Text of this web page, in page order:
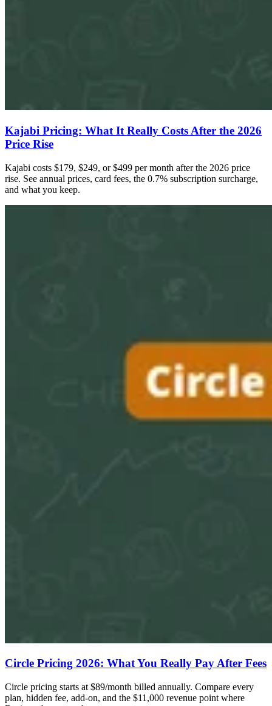
Kajabi Pricing: What It Really Costs After the 2026
Price Rise
Kajabi costs $179, $249, or $499 per month after the 2026 price
rise. See annual prices, card fees, the 0.7% subscription surcharge,
and what you keep.
Circle Pricing 2026: What You Really Pay After Fees
Circle pricing starts at $89/month billed annually. Compare every
plan, hidden fee, add-on, and the $11,000 revenue point where